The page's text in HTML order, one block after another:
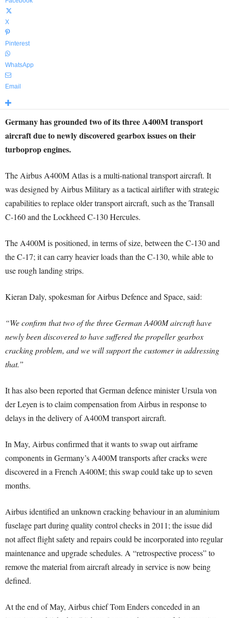
X
Pinterest
WhatsApp
Email
Germany has grounded two of its three A400M transport
aircraft due to newly discovered gearbox issues on their
turboprop engines.
The Airbus A400M Atlas is a multi-national transport aircraft. It
was designed by Airbus Military as a tactical airlifter with strategic
capabilities to replace older transport aircraft, such as the Transall
C-160 and the Lockheed C-130 Hercules.
The A400M is positioned, in terms of size, between the C-130 and
the C-17; it can carry heavier loads than the C-130, while able to
use rough landing strips.
Kieran Daly, spokesman for Airbus Defence and Space, said:
“We confirm that two of the three German A400M aircraft have
newly been discovered to have suffered the propeller gearbox
cracking problem, and we will support the customer in addressing
that.”
It has also been reported that German defence minister Ursula von
der Leyen is to claim compensation from Airbus in response to
delays in the delivery of A400M transport aircraft.
In May, Airbus confirmed that it wants to swap out airframe
components in Germany’s A400M transports after cracks were
discovered in a French A400M; this swap could take up to seven
months.
Airbus identified an unknown cracking behaviour in an aluminium
fuselage part during quality control checks in 2011; the issue did
not affect flight safety and repairs could be incorporated into regular
maintenance and upgrade schedules. A “retrospective process” to
remove the material from aircraft already in service is now being
defined.
At the end of May, Airbus chief Tom Enders conceded in an